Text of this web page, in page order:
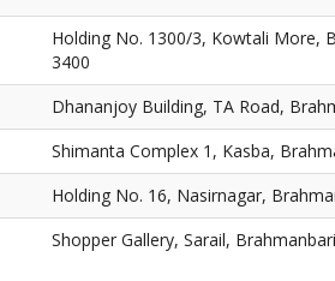
Holding No. 1300/3, Kowtali More,
3400
Dhananjoy Building, TA Road,
Shimanta Complex 1, Kasba,
Holding No. 16, Nasirnagar,
Shopper Gallery, Sarail,